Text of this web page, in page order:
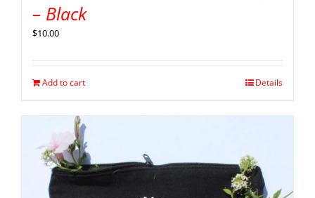
– Black
$10.00
Add to cart Details